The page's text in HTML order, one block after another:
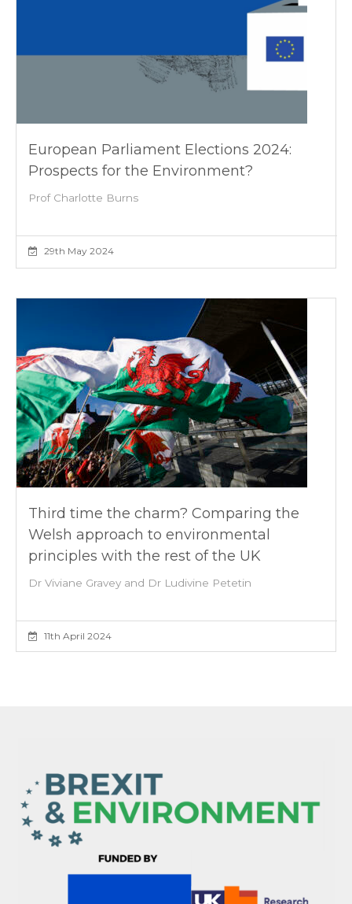
European Parliament Elections 2024:
Prospects for the Environment?
Prof Charlotte Burns
29th May 2024
Third time the charm? Comparing the
Welsh approach to environmental
principles with the rest of the UK
Dr Viviane Gravey and Dr Ludivine Petetin
11th April 2024